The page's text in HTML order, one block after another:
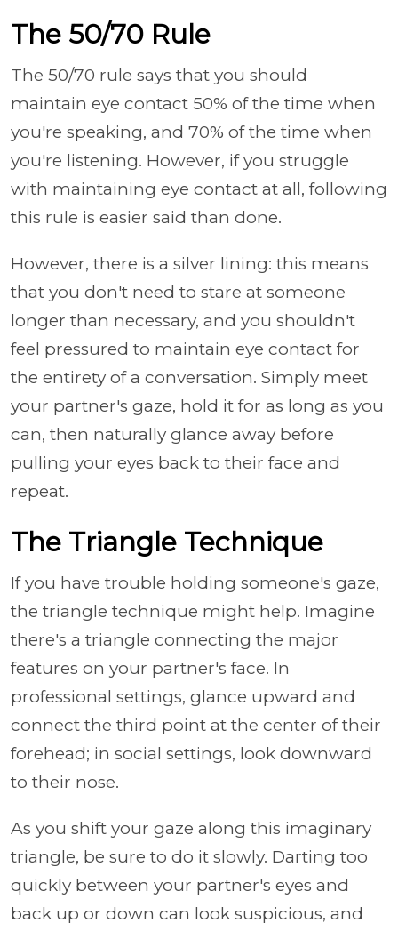
The 50/70 Rule
The 50/70 rule says that you should
maintain eye contact 50% of the time when
you're speaking, and 70% of the time when
you're listening. However, if you struggle
with maintaining eye contact at all, following
this rule is easier said than done.
However, there is a silver lining: this means
that you don't need to stare at someone
longer than necessary, and you shouldn't
feel pressured to maintain eye contact for
the entirety of a conversation. Simply meet
your partner's gaze, hold it for as long as you
can, then naturally glance away before
pulling your eyes back to their face and
repeat.
The Triangle Technique
If you have trouble holding someone's gaze,
the triangle technique might help. Imagine
there's a triangle connecting the major
features on your partner's face. In
professional settings, glance upward and
connect the third point at the center of their
forehead; in social settings, look downward
to their nose.
As you shift your gaze along this imaginary
triangle, be sure to do it slowly. Darting too
quickly between your partner's eyes and
back up or down can look suspicious, and